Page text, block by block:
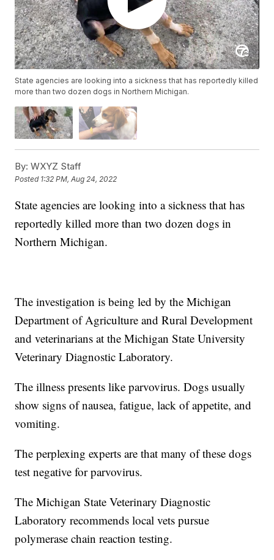
State agencies are looking into a sickness that has reportedly killed
more than two dozen dogs in Northern Michigan.
By: WXYZ Staff
Posted 1:32 PM, Aug 24, 2022
State agencies are looking into a sickness that has
reportedly killed more than two dozen dogs in
Northern Michigan.
The investigation is being led by the Michigan
Department of Agriculture and Rural Development
and veterinarians at the Michigan State University
Veterinary Diagnostic Laboratory.
The illness presents like parvovirus. Dogs usually
show signs of nausea, fatigue, lack of appetite, and
vomiting.
The perplexing experts are that many of these dogs
test negative for parvovirus.
The Michigan State Veterinary Diagnostic
Laboratory recommends local vets pursue
polymerase chain reaction testing.